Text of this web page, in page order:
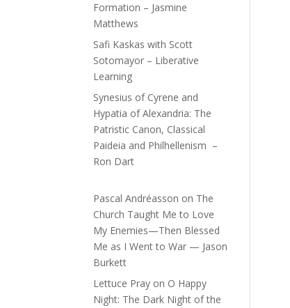
Formation – Jasmine
Matthews
Safi Kaskas with Scott
Sotomayor – Liberative
Learning
Synesius of Cyrene and
Hypatia of Alexandria: The
Patristic Canon, Classical
Paideia and Philhellenism –
Ron Dart
Pascal Andréasson on The
Church Taught Me to Love
My Enemies—Then Blessed
Me as I Went to War — Jason
Burkett
Lettuce Pray on O Happy
Night: The Dark Night of the